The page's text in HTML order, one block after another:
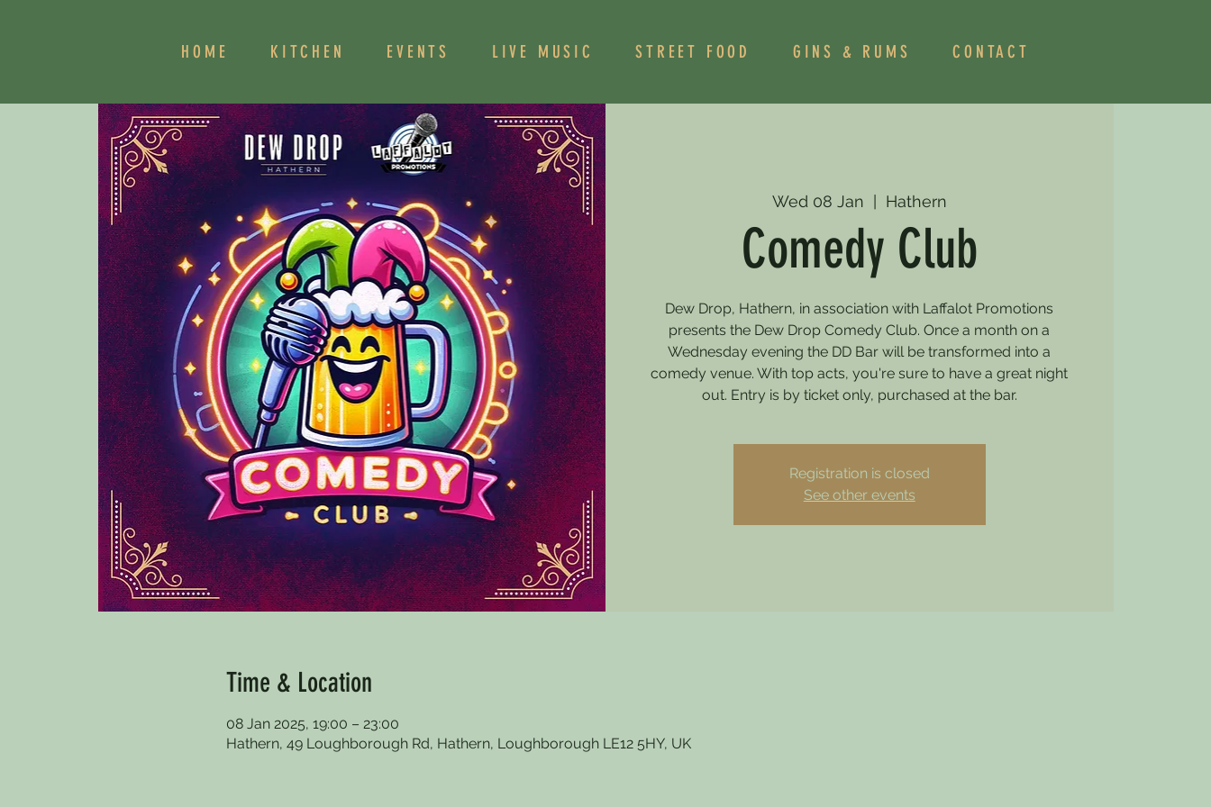
HOME KITCHEN EVENTS LIVE MUSIC STREET FOOD GINS & RUMS CONTACT
Wed 08 Jan
  |
Hathern
Comedy Club
Dew Drop, Hathern, in association with Laffalot Promotions
presents the Dew Drop Comedy Club. Once a month on a
Wednesday evening the DD Bar will be transformed into a
comedy venue. With top acts, you're sure to have a great night
out. Entry is by ticket only, purchased at the bar.
Registration is closed
See other events
Time & Location
08 Jan 2025, 19:00 – 23:00
Hathern, 49 Loughborough Rd, Hathern, Loughborough LE12 5HY, UK